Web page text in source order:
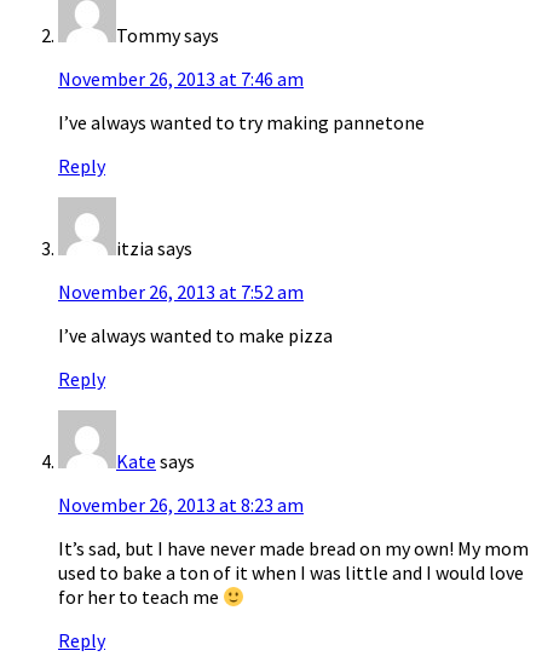
Tommysays
November 26, 2013 at 7:46 am
I’ve always wanted to try making pannetone
Reply
itzia says
November 26, 2013 at 7:52 am
I’ve always wanted to make pizza
Reply
Kate says
November 26, 2013 at 8:23 am
It’s sad, but I have never made bread on my own! My mom
used to bake a ton of it when I was little and I would love
for her to teach me
Reply